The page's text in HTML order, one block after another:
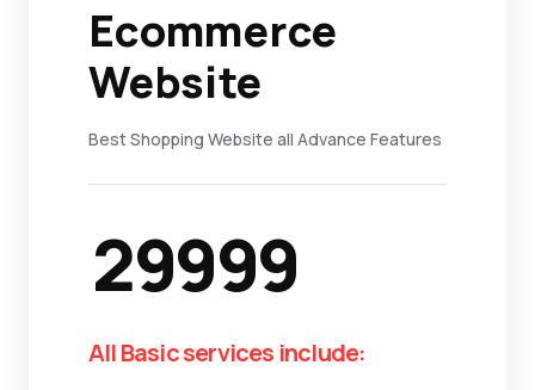
Ecommerce
Website
Best Shopping Website all Advance Features
29999
All Basic services include: